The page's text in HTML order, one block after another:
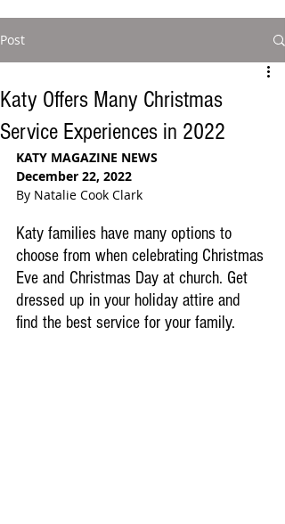
Post
Katy Offers Many Christmas
Service Experiences in 2022
KATY MAGAZINE NEWS
December 22, 2022
By Natalie Cook Clark
Katy families have many options to
choose from when celebrating Christmas
Eve and Christmas Day at church. Get
dressed up in your holiday attire and
find the best service for your family.